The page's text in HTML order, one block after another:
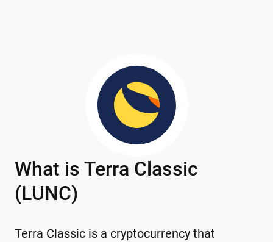
What is Terra Classic
(LUNC)
Terra Classic is a cryptocurrency that